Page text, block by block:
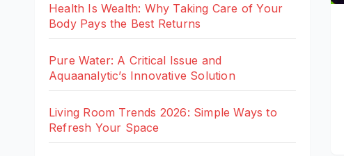
Health Is Wealth: Why Taking Care of Your
Body Pays the Best Returns
Pure Water: A Critical Issue and
Aquaanalytic’s Innovative Solution
Living Room Trends 2026: Simple Ways to
Refresh Your Space